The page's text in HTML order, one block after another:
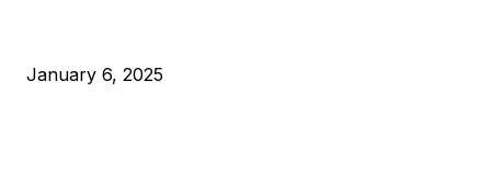
January 6, 2025